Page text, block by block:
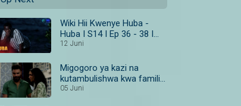
Wiki Hii Kwenye Huba -
Huba I S14 I Ep 36 - 38 I
Maisha Magic Bongo
12 Juni
Migogoro ya kazi na
kutambulishwa kwa familia
– Huba
05 Juni